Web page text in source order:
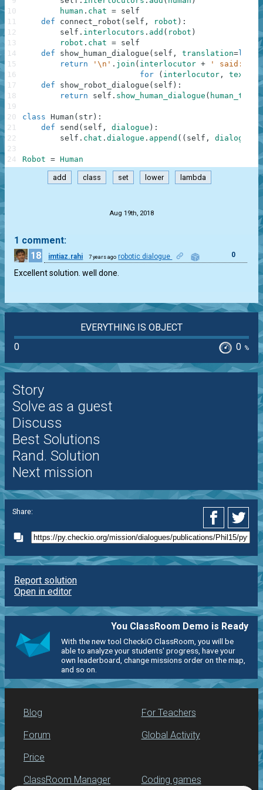
human . chat = self
def
connect_robot ( self , robot ) :
self . interlocutors . add ( robot )
robot . chat = self
def
show_human_dialogue ( self , translation=
return
'\n' . join ( interlocutor + ' said: '
for
( interlocutor , text
def
show_robot_dialogue ( self ) :
return
self . show_human_dialogue (
class Human ( str ) :
def
send ( self , dialogue ) :
self . chat . dialogue . append ( ( self , dialogue )
Robot = Human
10
11
12
13
14
15
16
17
18
19
20
21
22
23
24
add class set lower lambda
Aug 19th, 2018
1 comment:
18
imtiaz.rahi 7 years ago robotic dialogue 0
Excellent solution. well done.
EVERYTHING IS OBJECT
0
0 %
Story
Solve as a guest
Discuss
Best Solutions
Rand. Solution
Next mission
Share:
Report solution
Open in editor
You ClassRoom Demo is Ready
With the new tool CheckiO ClassRoom, you will be
able to analyze your students' progress, have your
own leaderboard, change missions order on the map,
and so on.
Blog
Forum
Price
For Teachers
Global Activity
ClassRoom Manager Coding games